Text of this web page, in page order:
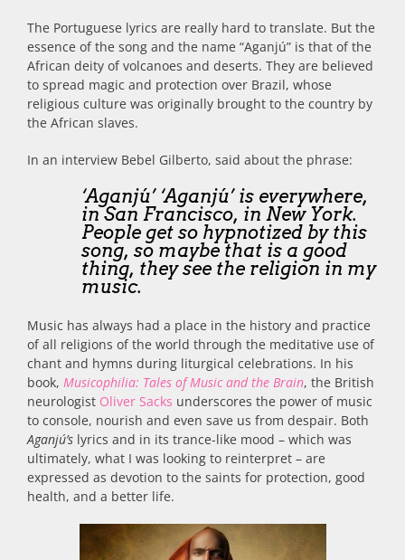
The Portuguese lyrics are really hard to translate. But the
essence of the song and the name “Aganjú” is that of the
African deity of volcanoes and deserts. They are believed
to spread magic and protection over Brazil, whose
religious culture was originally brought to the country by
the African slaves.
In an interview Bebel Gilberto, said about the phrase:
‘Aganjú’ ‘Aganjú’ is everywhere,
in San Francisco, in New York.
People get so hypnotized by this
song, so maybe that is a good
thing, they see the religion in my
music.
Music has always had a place in the history and practice
of all religions of the world through the meditative use of
chant and hymns during liturgical celebrations. In his
book, Musicophilia: Tales of Music and the Brain, the British
neurologist Oliver Sacks underscores the power of music
to console, nourish and even save us from despair. Both
Aganjú’s lyrics and in its trance-like mood – which was
ultimately, what I was looking to reinterpret – are
expressed as devotion to the saints for protection, good
health, and a better life.